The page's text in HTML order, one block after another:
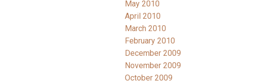
May 2010
April 2010
March 2010
February 2010
December 2009
November 2009
October 2009